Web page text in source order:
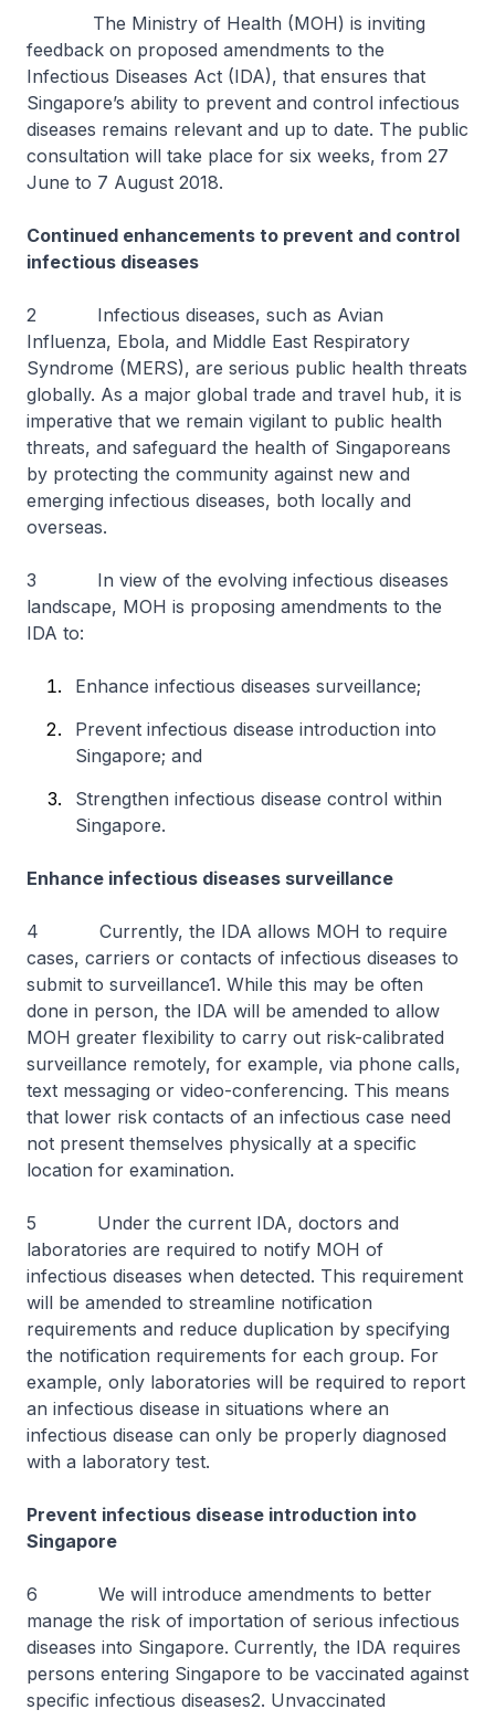
The Ministry of Health (MOH) is inviting
feedback on proposed amendments to the
Infectious Diseases Act (IDA), that ensures that
Singapore’s ability to prevent and control infectious
diseases remains relevant and up to date. The public
consultation will take place for six weeks, from 27
June to 7 August 2018.
Continued enhancements to prevent and control
infectious diseases
2 Infectious diseases, such as Avian
Influenza, Ebola, and Middle East Respiratory
Syndrome (MERS), are serious public health threats
globally. As a major global trade and travel hub, it is
imperative that we remain vigilant to public health
threats, and safeguard the health of Singaporeans
by protecting the community against new and
emerging infectious diseases, both locally and
overseas.
3 In view of the evolving infectious diseases
landscape, MOH is proposing amendments to the
IDA to:
Enhance infectious diseases surveillance;
Prevent infectious disease introduction into
Singapore; and
Strengthen infectious disease control within
Singapore.
Enhance infectious diseases surveillance
4 Currently, the IDA allows MOH to require
cases, carriers or contacts of infectious diseases to
submit to surveillance1. While this may be often
done in person, the IDA will be amended to allow
MOH greater flexibility to carry out risk-calibrated
surveillance remotely, for example, via phone calls,
text messaging or video-conferencing. This means
that lower risk contacts of an infectious case need
not present themselves physically at a specific
location for examination.
5 Under the current IDA, doctors and
laboratories are required to notify MOH of
infectious diseases when detected. This requirement
will be amended to streamline notification
requirements and reduce duplication by specifying
the notification requirements for each group. For
example, only laboratories will be required to report
an infectious disease in situations where an
infectious disease can only be properly diagnosed
with a laboratory test.
Prevent infectious disease introduction into
Singapore
6 We will introduce amendments to better
manage the risk of importation of serious infectious
diseases into Singapore. Currently, the IDA requires
persons entering Singapore to be vaccinated against
specific infectious diseases2. Unvaccinated